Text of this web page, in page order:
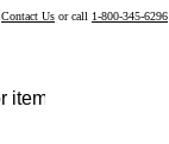
Contact Us or call 1-800-345-6296